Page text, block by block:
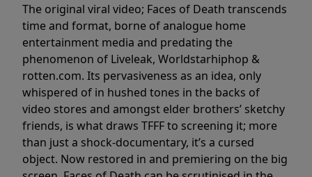
The original viral video; Faces of Death transcends
time and format, borne of analogue home
entertainment media and predating the
phenomenon of Liveleak, Worldstarhiphop &
rotten.com. Its pervasiveness as an idea, only
whispered of in hushed tones in the backs of
video stores and amongst elder brothers’ sketchy
friends, is what draws TFFF to screening it; more
than just a shock-documentary, it’s a cursed
object. Now restored in and premiering on the big